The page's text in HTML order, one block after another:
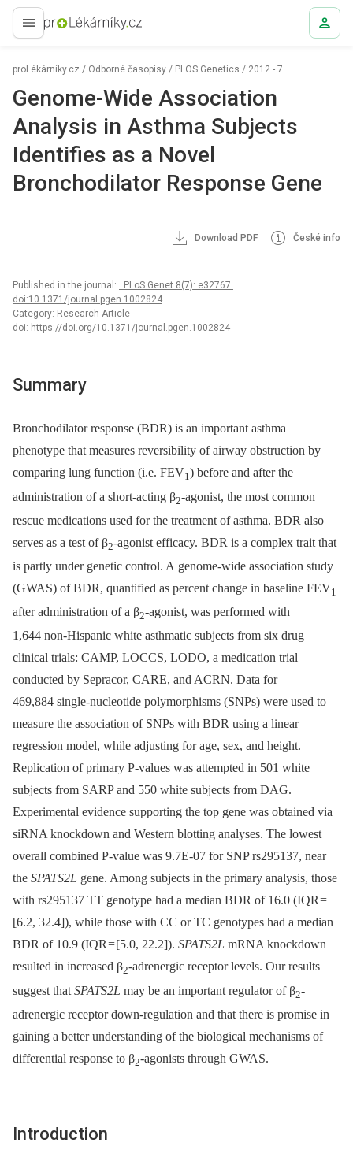
proLékaře.cz
proLékárníky.cz / Odborné časopisy / PLOS Genetics / 2012 - 7
Genome-Wide Association
Analysis in Asthma Subjects
Identifies as a Novel
Bronchodilator Response Gene
Download PDF České info
Published in the journal: . PLoS Genet 8(7): e32767.
doi:10.1371/journal.pgen.1002824
Category: Research Article
doi: https://doi.org/10.1371/journal.pgen.1002824
Summary
Bronchodilator response (BDR) is an important asthma
phenotype that measures reversibility of airway obstruction by
comparing lung function (i.e. FEV1) before and after the
administration of a short-acting β2-agonist, the most common
rescue medications used for the treatment of asthma. BDR also
serves as a test of β2-agonist efficacy. BDR is a complex trait that
is partly under genetic control. A genome-wide association study
(GWAS) of BDR, quantified as percent change in baseline FEV1
after administration of a β2-agonist, was performed with
1,644 non-Hispanic white asthmatic subjects from six drug
clinical trials: CAMP, LOCCS, LODO, a medication trial
conducted by Sepracor, CARE, and ACRN. Data for
469,884 single-nucleotide polymorphisms (SNPs) were used to
measure the association of SNPs with BDR using a linear
regression model, while adjusting for age, sex, and height.
Replication of primary P-values was attempted in 501 white
subjects from SARP and 550 white subjects from DAG.
Experimental evidence supporting the top gene was obtained via
siRNA knockdown and Western blotting analyses. The lowest
overall combined P-value was 9.7E-07 for SNP rs295137, near
the SPATS2L gene. Among subjects in the primary analysis, those
with rs295137 TT genotype had a median BDR of 16.0 (IQR =
[6.2, 32.4]), while those with CC or TC genotypes had a median
BDR of 10.9 (IQR = [5.0, 22.2]). SPATS2L mRNA knockdown
resulted in increased β2-adrenergic receptor levels. Our results
suggest that SPATS2L may be an important regulator of β2-
adrenergic receptor down-regulation and that there is promise in
gaining a better understanding of the biological mechanisms of
differential response to β2-agonists through GWAS.
Introduction